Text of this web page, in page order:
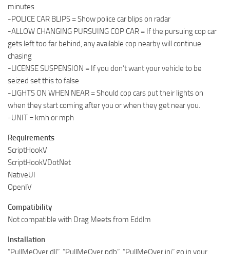
minutes
-POLICE CAR BLIPS = Show police car blips on radar
-ALLOW CHANGING PURSUING COP CAR = If the pursuing cop car
gets left too far behind, any available cop nearby will continue
chasing
-LICENSE SUSPENSION = If you don’t want your vehicle to be
seized set this to false
-LIGHTS ON WHEN NEAR = Should cop cars put their lights on
when they start coming after you or when they get near you.
-UNIT = kmh or mph
Requirements
ScriptHookV
ScriptHookVDotNet
NativeUI
OpenIV
Compatibility
Not compatible with Drag Meets from Eddlm
Installation
“PullMeOver.dll”, “PullMeOver.pdb”, “PullMeOver.ini” go in your